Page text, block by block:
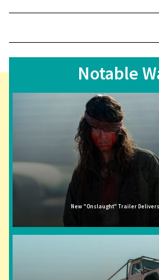
Notable
New "Onslaught" Trailer